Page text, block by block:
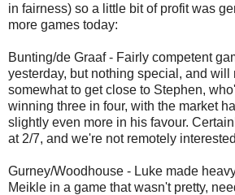
in fairness) so a little bit of profit was
more games today:
Bunting/de Graaf - Fairly competent
yesterday, but nothing special, and will
somewhat to get close to Stephen,
winning three in four, with the market
slightly even more in his favour.
at 2/7, and we're not remotely
Gurney/Woodhouse - Luke made
Meikle in a game that wasn't pretty,